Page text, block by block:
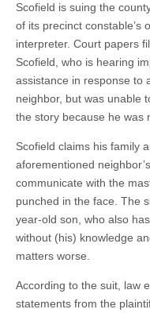
Scofield is suing the
of its precinct constable’s
interpreter. Court papers
Scofield, who is hearing
assistance in response to
neighbor, but was unable
the story because he was
Scofield claims his family
aforementioned
communicate with the
punched in the face. The
year-old son, who also
without (his) knowledge
matters worse.
According to the suit, law
statements from the